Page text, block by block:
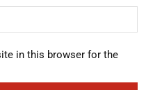
in this browser for the